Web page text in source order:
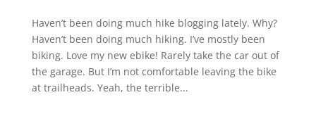
Haven’t been doing much hike blogging lately. Why?
Haven’t been doing much hiking. I’ve mostly been
biking. Love my new ebike! Rarely take the car out of
the garage. But I’m not comfortable leaving the bike
at trailheads. Yeah, the terrible...